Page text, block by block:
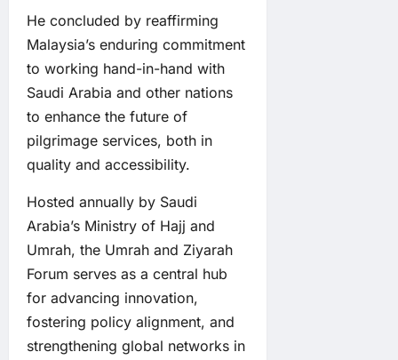
He concluded by reaffirming
Malaysia’s enduring commitment
to working hand-in-hand with
Saudi Arabia and other nations
to enhance the future of
pilgrimage services, both in
quality and accessibility.
Hosted annually by Saudi
Arabia’s Ministry of Hajj and
Umrah, the Umrah and Ziyarah
Forum serves as a central hub
for advancing innovation,
fostering policy alignment, and
strengthening global networks in